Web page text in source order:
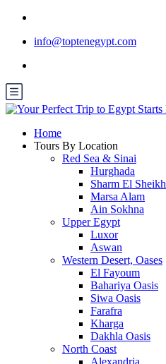
info@toptenegypt.com
Home
Tours By Location
Red Sea & Sinai
Hurghada
Sharm El Sheikh
Marsa Alam
Ain Sokhna
Upper Egypt
Luxor
Aswan
Western Desert, Oases
El Fayoum
Bahariya Oasis
Siwa Oasis
Farafra
Kharga
Dakhla Oasis
North Coast
Alexandria